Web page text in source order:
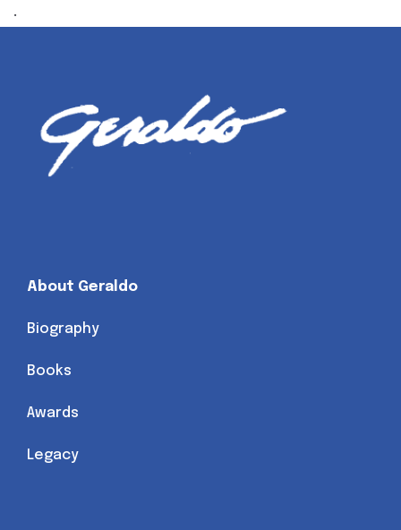
.
About Geraldo
Biography
Books
Awards
Legacy